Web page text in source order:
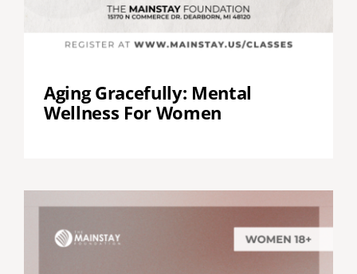
Aging Gracefully: Mental
Wellness For Women